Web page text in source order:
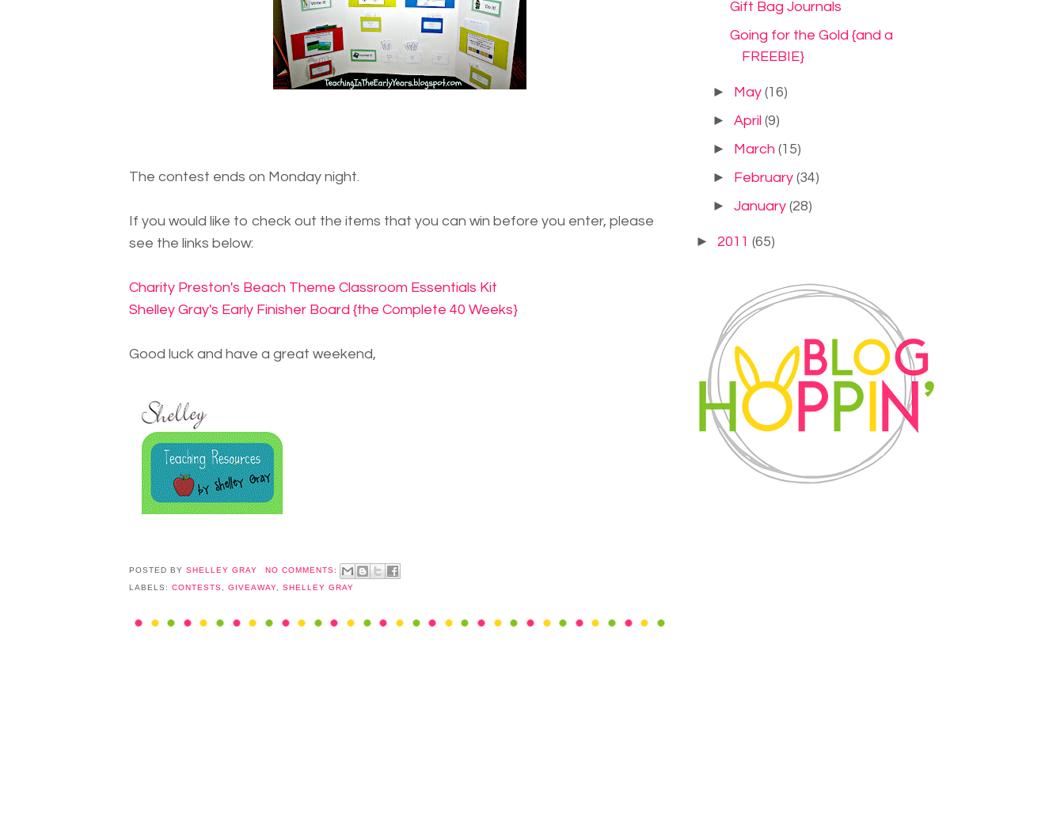
The contest ends on Monday night.
If you would like to check out the items that you can win before you enter, please
see the links below:
Charity Preston's Beach Theme Classroom Essentials Kit
Shelley Gray's Early Finisher Board {the Complete 40 Weeks}
Good luck and have a great weekend,
POSTED BY SHELLEY GRAY
NO COMMENTS:
LABELS: CONTESTS, GIVEAWAY, SHELLEY GRAY
Gift Bag Journals
Going for the Gold {and a
FREEBIE}
► May(16)
►April(9)
► March(15)
► February(34)
►January(28)
► 2011 (65)